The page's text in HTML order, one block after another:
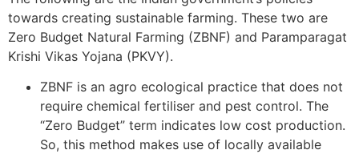
towards creating sustainable farming. These two are
Zero Budget Natural Farming (ZBNF) and Paramparagat
Krishi Vikas Yojana (PKVY).
ZBNF is an agro ecological practice that does not
require chemical fertiliser and pest control. The
“Zero Budget” term indicates low cost production.
So, this method makes use of locally available